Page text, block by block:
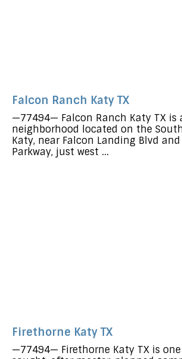
Falcon Ranch Katy TX
—77494— Falcon Ranch Katy TX is
neighborhood located on the
Katy, near Falcon Landing Blvd
Parkway, just west ...
Firethorne Katy TX
—77494— Firethorne Katy TX is